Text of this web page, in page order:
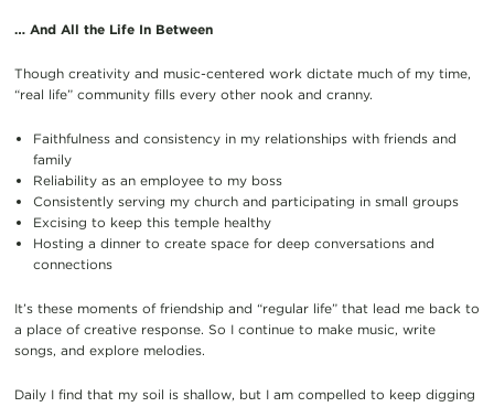
… And All the Life In Between
Though creativity and music-centered work dictate much of my time,
“real life” community fills every other nook and cranny.
Faithfulness and consistency in my relationships with friends and
family
Reliability as an employee to my boss
Consistently serving my church and participating in small groups
Excising to keep this temple healthy
Hosting a dinner to create space for deep conversations and
connections
It’s these moments of friendship and “regular life” that lead me back to
a place of creative response. So I continue to make music, write
songs, and explore melodies.
Daily I find that my soil is shallow, but I am compelled to keep digging